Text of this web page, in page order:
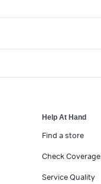
Help At Hand
Find a store
Check Coverage
Service Quality